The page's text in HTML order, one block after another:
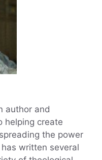
author and
helping create
the power
written several